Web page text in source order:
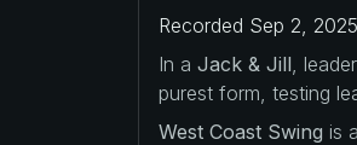
Recorded Sep 2,
In a Jack & Jill ,
purest form, testing
West Coast Swing is